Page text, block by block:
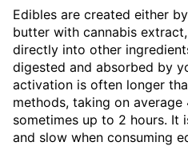
Edibles are created either
butter with cannabis
directly into other
digested and absorbed by
activation is often longer
methods, taking on average
sometimes up to 2 hours.
and slow when consuming